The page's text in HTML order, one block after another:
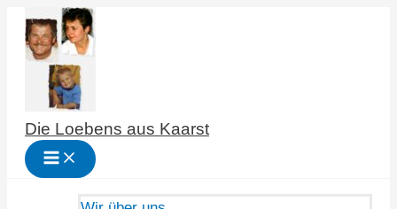
Zum
Inhalt
springen
Die Loebens aus Kaarst